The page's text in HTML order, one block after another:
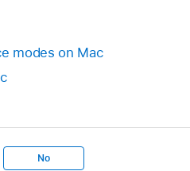
modes on Mac
No